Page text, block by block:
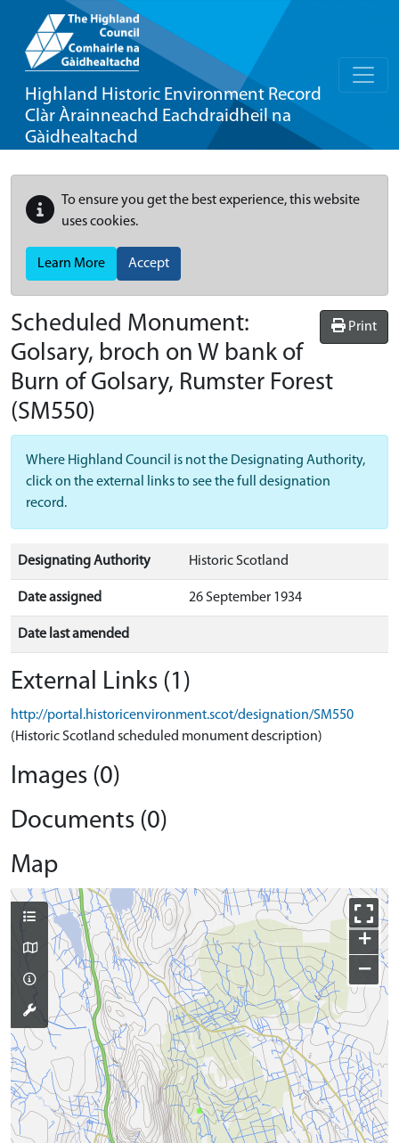
Highland Historic Environment Record
Clàr Àrainneachd Eachdraidheil na
Gàidhealtachd
To ensure you get the best experience, this website
uses cookies.
Learn More Accept
Print
Scheduled Monument:
Golsary, broch on W bank of
Burn of Golsary, Rumster Forest
(SM550)
Where Highland Council is not the Designating Authority,
click on the external links to see the full designation
record.
Designating Authority Historic Scotland
Date assigned 26 September 1934
Date last amended
External Links (1)
http://portal.historicenvironment.scot/designation/SM550
(Historic Scotland scheduled monument description)
Images (0)
Documents (0)
Map
+
−